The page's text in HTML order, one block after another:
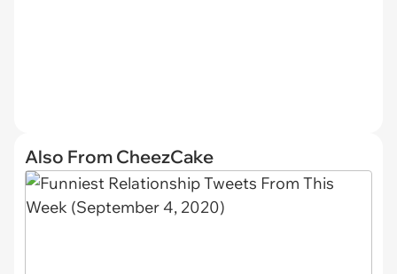
Also From CheezCake